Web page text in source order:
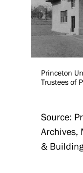
Princeton
Trustees of
Source:
Archives,
&